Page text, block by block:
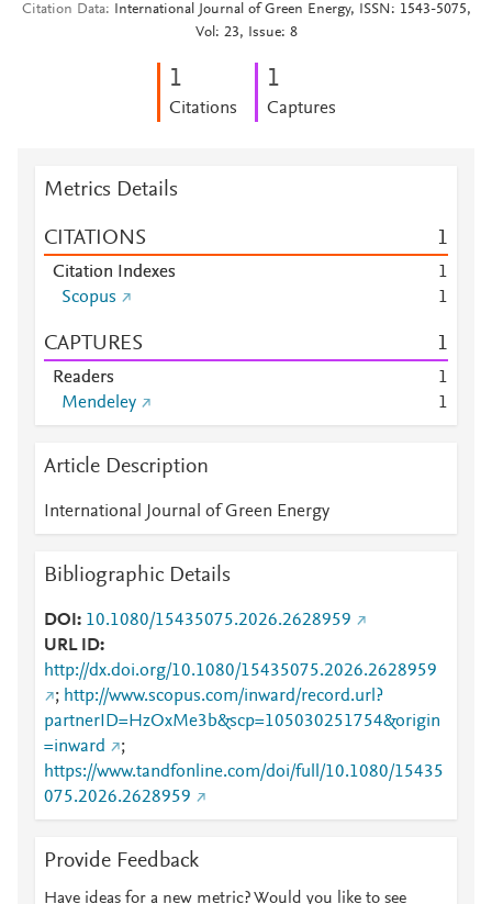
Citation Data
International Journal of Green Energy, ISSN: 1543-5075,
Vol: 23, Issue: 8
1
Citations
1
Captures
Metrics Details
CITATIONS 1
Citation Indexes
1
Scopus
1
CAPTURES 1
Readers
1
Mendeley
1
Article Description
International Journal of Green Energy
Bibliographic Details
DOI
10.1080/15435075.2026.2628959
URL ID
http://dx.doi.org/10.1080/15435075.2026.2628959
; http://www.scopus.com/inward/record.url?
partnerID=HzOxMe3b&scp=105030251754&origin
=inward
;
https://www.tandfonline.com/doi/full/10.1080/15435
075.2026.2628959
Provide Feedback
Have ideas for a new metric? Would you like to see